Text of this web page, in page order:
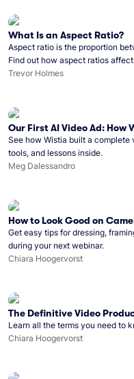
What Is an Aspect Ratio?
Aspect ratio is the proportion
Find out how aspect ratios
circumstances.
Trevor Holmes
Our First AI Video Ad: How
See how Wistia built a
tools, and lessons inside.
Meg Dalessandro
How to Look Good on
Get easy tips for dressing,
during your next webinar.
Chiara Hoogervorst
The Definitive Video
Learn all the terms you need to
Chiara Hoogervorst